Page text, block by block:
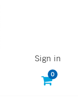
0
Sign in